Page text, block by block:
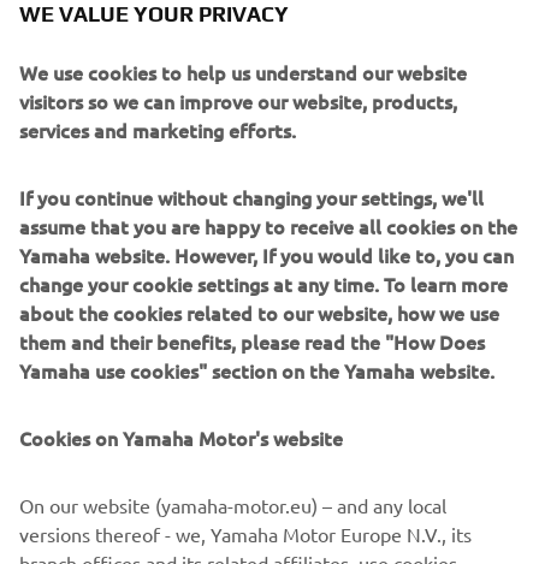
Those colours create a sense of equilibrium as well as a
white colour, which represents different thoughts and
ideas, questioning mainly what happiness is and where it
comes from. As Filippo understands it, happiness is about
MODIFICATIONS
Fiumani made several modifications to the bike aside
from the unique paintwork. The exhaust pipe was cut and
a different rear section added, which was then painted
with a high temp black paint. The front fender was
replaced with a handmade item which was repositioned
indicators and mirrors have been replaced and the rear
surfboard.
WE VALUE YOUR PRIVACY
We use cookies to help us understand our website
visitors so we can improve our website, products,
services and marketing efforts.
If you continue without changing your settings, we'll
assume that you are happy to receive all cookies on the
Yamaha website. However, If you would like to, you can
change your cookie settings at any time. To learn more
about the cookies related to our website, how we use
them and their benefits, please read the "How Does
Yamaha use cookies" section on the Yamaha website.
Cookies on Yamaha Motor's website
On our website (yamaha-motor.eu) – and any local
versions thereof - we, Yamaha Motor Europe N.V., its